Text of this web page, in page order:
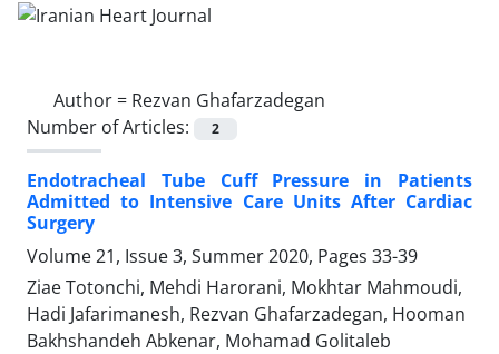
Author = Rezvan Ghafarzadegan
Number of Articles:
2
Endotracheal Tube Cuff Pressure in Patients
Admitted to Intensive Care Units After Cardiac
Surgery
Volume 21, Issue 3, Summer 2020, Pages 33-39
Ziae Totonchi, Mehdi Harorani, Mokhtar Mahmoudi,
Hadi Jafarimanesh, Rezvan Ghafarzadegan, Hooman
Bakhshandeh Abkenar, Mohamad Golitaleb